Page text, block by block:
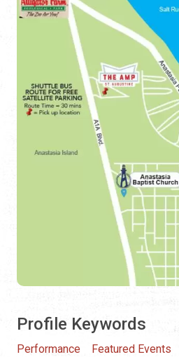
Profile Keywords
Performance Featured Events